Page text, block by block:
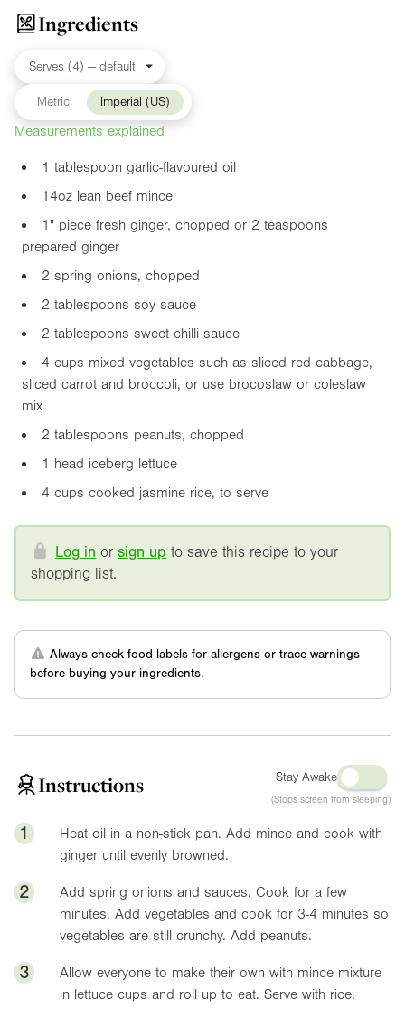
Ingredients
Metric Imperial (US)
Measurements explained
1 tablespoon garlic-flavoured oil
14oz lean beef mince
1" piece fresh ginger, chopped or 2 teaspoons
prepared ginger
2 spring onions, chopped
2 tablespoons soy sauce
2 tablespoons sweet chilli sauce
4 cups mixed vegetables such as sliced red cabbage,
sliced carrot and broccoli, or use brocoslaw or coleslaw
mix
2 tablespoons peanuts, chopped
1 head iceberg lettuce
4 cups cooked jasmine rice, to serve
Log in orsign up to save this recipe to your
shopping list.
Always check food labels for allergens or trace warnings
before buying your ingredients.
Instructions Stay Awake
(Stops screen from sleeping)
1
Heat oil in a non-stick pan. Add mince and cook with
ginger until evenly browned.
2
Add spring onions and sauces. Cook for a few
minutes. Add vegetables and cook for 3-4 minutes so
vegetables are still crunchy. Add peanuts.
3
Allow everyone to make their own with mince mixture
in lettuce cups and roll up to eat. Serve with rice.